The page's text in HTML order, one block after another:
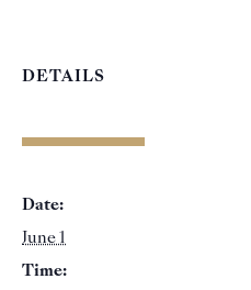
DETAILS
Date:
June 1
Time: